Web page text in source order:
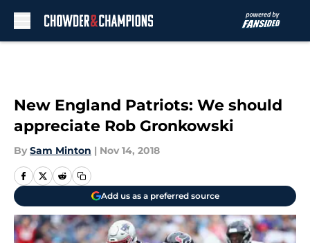
New England Patriots: We should
appreciate Rob Gronkowski
By Sam Minton | Nov 14, 2018
Add us as a preferred source